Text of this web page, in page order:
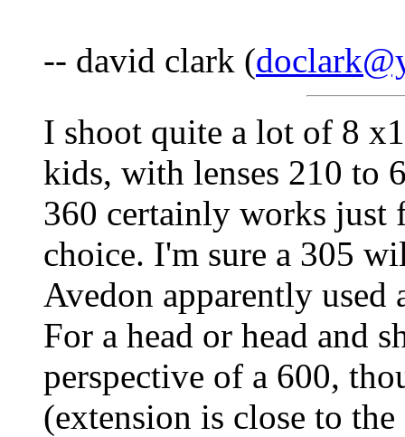
-- david clark (
I shoot quite a lot of 8
kids, with lenses 210 to
360 certainly works just
choice. I'm sure a 305
Avedon apparently
For a head or head and
perspective of a 600,
(extension is close to